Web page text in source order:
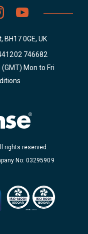
0GE, UK
746682
Mon to Fri
rights reserved.
No: 03295909